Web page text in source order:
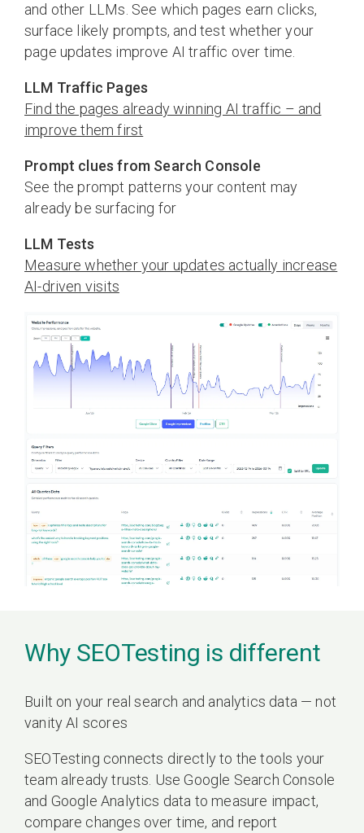
and other LLMs. See which pages earn clicks,
surface likely prompts, and test whether your
page updates improve AI traffic over time.
LLM Traffic Pages
Find the pages already winning AI traffic – and
improve them first
Prompt clues from Search Console
See the prompt patterns your content may
already be surfacing for
LLM Tests
Measure whether your updates actually increase
AI-driven visits
Why SEOTesting is different
Built on your real search and analytics data — not
vanity AI scores
SEOTesting connects directly to the tools your
team already trusts. Use Google Search Console
and Google Analytics data to measure impact,
compare changes over time, and report